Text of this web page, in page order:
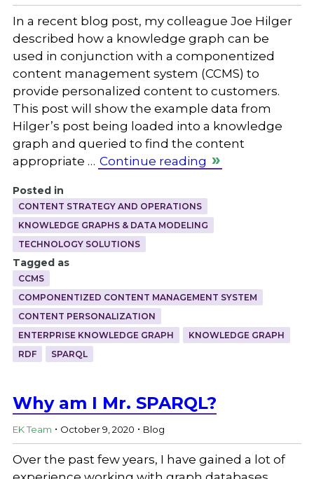
In a recent blog post, my colleague Joe Hilger
described how a knowledge graph can be
used in conjunction with a componentized
content management system (CCMS) to
provide personalized content to customers.
This post will show the example data from
Hilger’s post being loaded into a knowledge
graph and queried to find the content
appropriate … Continue reading
Posted in
CONTENT STRATEGY AND OPERATIONS
KNOWLEDGE GRAPHS & DATA MODELING
TECHNOLOGY SOLUTIONS
Tagged as
CCMS
COMPONENTIZED CONTENT MANAGEMENT SYSTEM
CONTENT PERSONALIZATION
ENTERPRISE KNOWLEDGE GRAPH
KNOWLEDGE GRAPH
RDF
SPARQL
Why am I Mr. SPARQL?
EK Team . October 9, 2020 . Blog
Over the past few years, I have gained a lot of